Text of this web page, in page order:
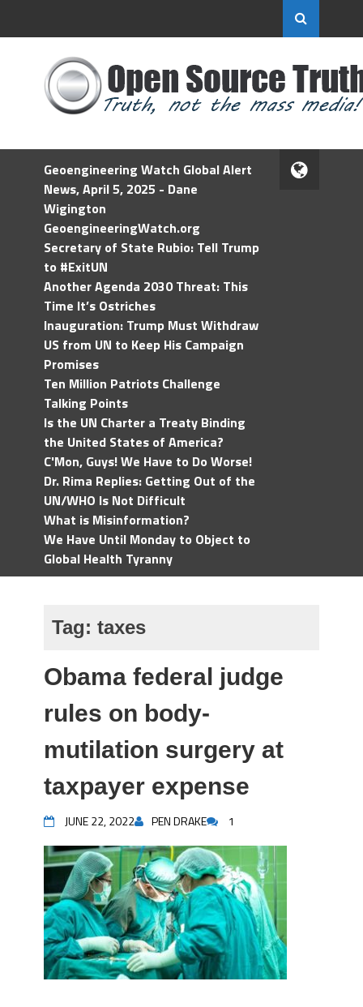
Geoengineering Watch Global Alert
News, April 5, 2025 - Dane
Wigington
GeoengineeringWatch.org
Secretary of State Rubio: Tell Trump
to #ExitUN
Another Agenda 2030 Threat: This
Time It’s Ostriches
Inauguration: Trump Must Withdraw
US from UN to Keep His Campaign
Promises
Ten Million Patriots Challenge
Talking Points
Is the UN Charter a Treaty Binding
the United States of America?
C'Mon, Guys! We Have to Do Worse!
Dr. Rima Replies: Getting Out of the
UN/WHO Is Not Difficult
What is Misinformation?
We Have Until Monday to Object to
Global Health Tyranny
Tag: taxes
Obama federal judge
rules on body-
mutilation surgery at
taxpayer expense
JUNE 22, 2022 PEN DRAKE 1